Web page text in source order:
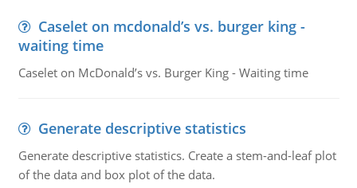
Caselet on mcdonald’s vs. burger king -
waiting time
Caselet on McDonald’s vs. Burger King - Waiting time
Generate descriptive statistics
Generate descriptive statistics. Create a stem-and-leaf plot
of the data and box plot of the data.